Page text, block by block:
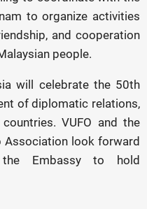
to organize activities
and cooperation
people.
will celebrate the 50th
of diplomatic relations,
VUFO and the
Association look forward
Embassy to hold